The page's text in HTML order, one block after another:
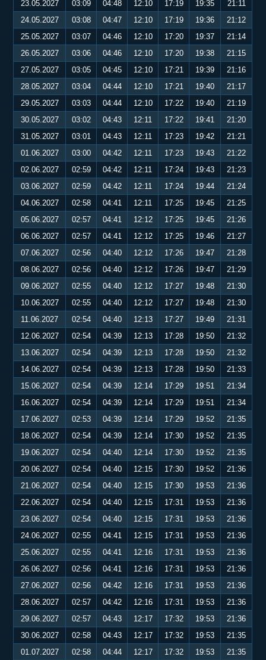
23.05.2027
03:09 04:48 12:10 17:19 19:35
21:11
24.05.2027
03:08 04:47 12:10 17:19 19:36
21:12
25.05.2027
03:07 04:46 12:10 17:20 19:37
21:14
26.05.2027
03:06 04:46 12:10 17:20 19:38
21:15
27.05.2027
03:05 04:45 12:10 17:21 19:39
21:16
28.05.2027
03:04 04:44 12:10 17:21 19:40
21:17
29.05.2027
03:03 04:44 12:10 17:22 19:40
21:19
30.05.2027
03:02 04:43 12:11 17:22 19:41
21:20
31.05.2027
03:01 04:43 12:11 17:23 19:42
21:21
01.06.2027
03:00 04:42 12:11 17:23 19:43
21:22
02.06.2027
02:59 04:42 12:11 17:24 19:43
21:23
03.06.2027
02:59 04:42 12:11 17:24 19:44
21:24
04.06.2027
02:58 04:41 12:11 17:25 19:45
21:25
05.06.2027
02:57 04:41 12:12 17:25 19:45
21:26
06.06.2027
02:57 04:41 12:12 17:25 19:46
21:27
07.06.2027
02:56 04:40 12:12 17:26 19:47
21:28
08.06.2027
02:56 04:40 12:12 17:26 19:47
21:29
09.06.2027
02:55 04:40 12:12 17:27 19:48
21:30
10.06.2027
02:55 04:40 12:12 17:27 19:48
21:30
11.06.2027
02:54 04:40 12:13 17:27 19:49
21:31
12.06.2027
02:54 04:39 12:13 17:28 19:50
21:32
13.06.2027
02:54 04:39 12:13 17:28 19:50
21:32
14.06.2027
02:54 04:39 12:13 17:28 19:50
21:33
15.06.2027
02:54 04:39 12:14 17:29 19:51
21:34
16.06.2027
02:54 04:39 12:14 17:29 19:51
21:34
17.06.2027
02:53 04:39 12:14 17:29 19:52
21:35
18.06.2027
02:54 04:39 12:14 17:30 19:52
21:35
19.06.2027
02:54 04:40 12:14 17:30 19:52
21:35
20.06.2027
02:54 04:40 12:15 17:30 19:52
21:36
21.06.2027
02:54 04:40 12:15 17:30 19:53
21:36
22.06.2027
02:54 04:40 12:15 17:31 19:53
21:36
23.06.2027
02:54 04:40 12:15 17:31 19:53
21:36
24.06.2027
02:55 04:41 12:15 17:31 19:53
21:36
25.06.2027
02:55 04:41 12:16 17:31 19:53
21:36
26.06.2027
02:56 04:41 12:16 17:31 19:53
21:36
27.06.2027
02:56 04:42 12:16 17:31 19:53
21:36
28.06.2027
02:57 04:42 12:16 17:31 19:53
21:36
29.06.2027
02:57 04:43 12:17 17:32 19:53
21:36
30.06.2027
02:58 04:43 12:17 17:32 19:53
21:35
01.07.2027
02:58 04:44 12:17 17:32 19:53
21:35